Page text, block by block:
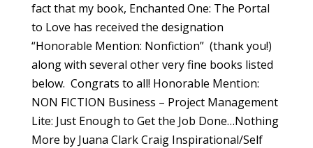
fact that my book, Enchanted One: The Portal
to Love has received the designation
“Honorable Mention: Nonfiction” (thank you!)
along with several other very fine books listed
below. Congrats to all! Honorable Mention:
NON FICTION Business – Project Management
Lite: Just Enough to Get the Job Done…Nothing
More by Juana Clark Craig Inspirational/Self